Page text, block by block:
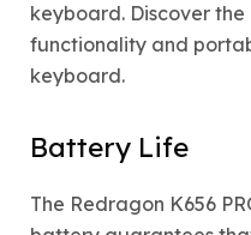
keyboard. Discover
functionality and
keyboard.
Battery Life
The Redragon K656